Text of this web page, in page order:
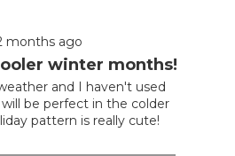
months ago
winter months!
and I haven't used
be perfect in the colder
pattern is really cute!